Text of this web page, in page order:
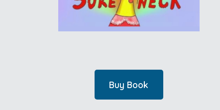
Buy Book